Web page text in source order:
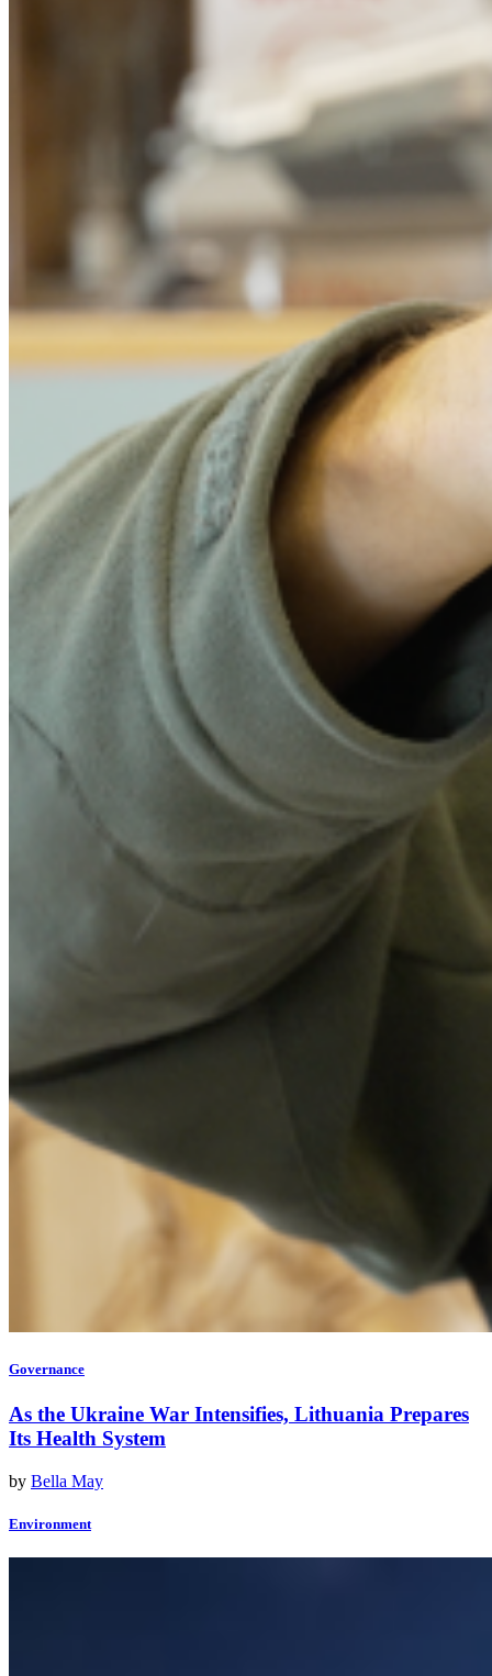
Governance
As the Ukraine War Intensifies, Lithuania Prepares
Its Health System
by Bella May
Environment